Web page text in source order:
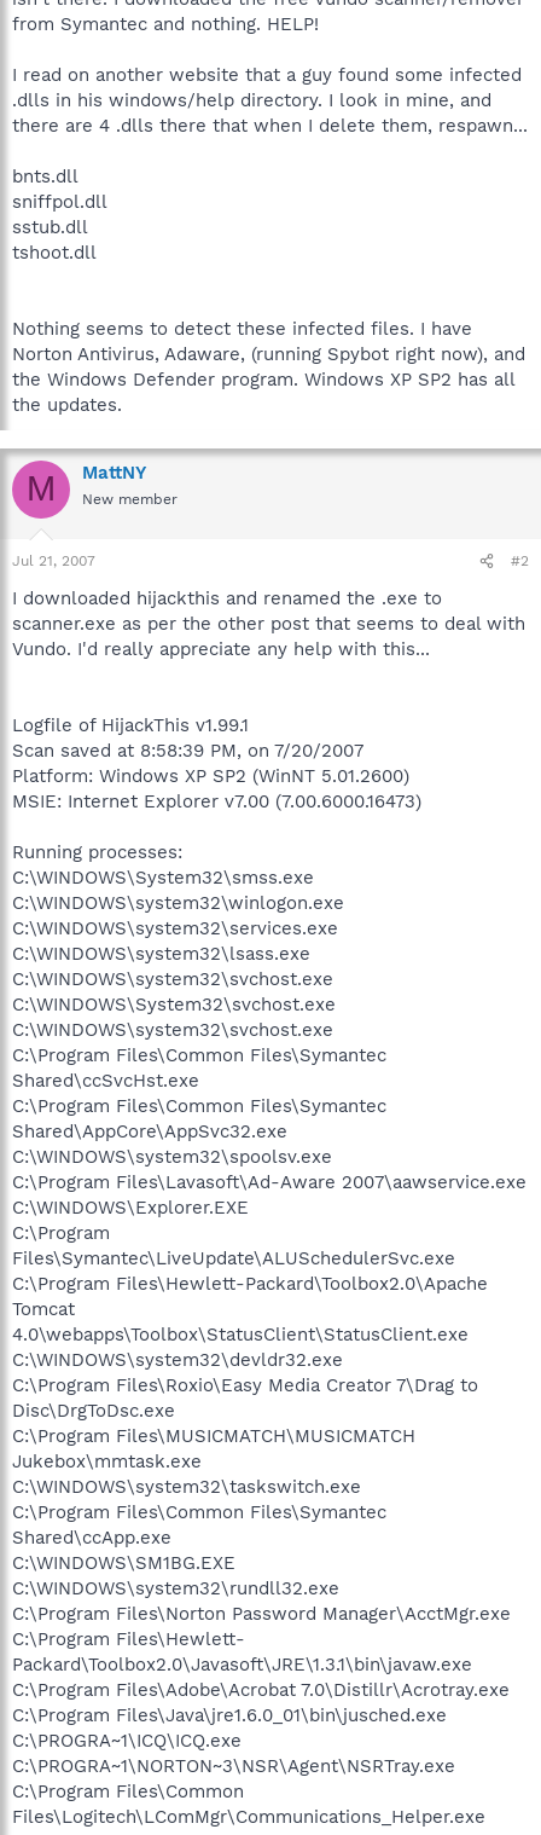
from Symantec and nothing. HELP!
I read on another website that a guy found some infected
.dlls in his windows/help directory. I look in mine, and
there are 4 .dlls there that when I delete them, respawn...
bnts.dll
sniffpol.dll
sstub.dll
tshoot.dll
Nothing seems to detect these infected files. I have
Norton Antivirus, Adaware, (running Spybot right now), and
the Windows Defender program. Windows XP SP2 has all
the updates.
M MattNY
New member
Jul 21, 2007 #2
I downloaded hijackthis and renamed the .exe to
scanner.exe as per the other post that seems to deal with
Vundo. I'd really appreciate any help with this...
Logfile of HijackThis v1.99.1
Scan saved at 8:58:39 PM, on 7/20/2007
Platform: Windows XP SP2 (WinNT 5.01.2600)
MSIE: Internet Explorer v7.00 (7.00.6000.16473)
Running processes:
C:\WINDOWS\System32\smss.exe
C:\WINDOWS\system32\winlogon.exe
C:\WINDOWS\system32\services.exe
C:\WINDOWS\system32\lsass.exe
C:\WINDOWS\system32\svchost.exe
C:\WINDOWS\System32\svchost.exe
C:\WINDOWS\system32\svchost.exe
C:\Program Files\Common Files\Symantec
Shared\ccSvcHst.exe
C:\Program Files\Common Files\Symantec
Shared\AppCore\AppSvc32.exe
C:\WINDOWS\system32\spoolsv.exe
C:\Program Files\Lavasoft\Ad-Aware 2007\aawservice.exe
C:\WINDOWS\Explorer.EXE
C:\Program
Files\Symantec\LiveUpdate\ALUSchedulerSvc.exe
C:\Program Files\Hewlett-Packard\Toolbox2.0\Apache
Tomcat
4.0\webapps\Toolbox\StatusClient\StatusClient.exe
C:\WINDOWS\system32\devldr32.exe
C:\Program Files\Roxio\Easy Media Creator 7\Drag to
Disc\DrgToDsc.exe
C:\Program Files\MUSICMATCH\MUSICMATCH
Jukebox\mmtask.exe
C:\WINDOWS\system32\taskswitch.exe
C:\Program Files\Common Files\Symantec
Shared\ccApp.exe
C:\WINDOWS\SM1BG.EXE
C:\WINDOWS\system32\rundll32.exe
C:\Program Files\Norton Password Manager\AcctMgr.exe
C:\Program Files\Hewlett-
Packard\Toolbox2.0\Javasoft\JRE\1.3.1\bin\javaw.exe
C:\Program Files\Adobe\Acrobat 7.0\Distillr\Acrotray.exe
C:\Program Files\Java\jre1.6.0_01\bin\jusched.exe
C:\PROGRA~1\ICQ\ICQ.exe
C:\PROGRA~1\NORTON~3\NSR\Agent\NSRTray.exe
C:\Program Files\Common
Files\Logitech\LComMgr\Communications_Helper.exe